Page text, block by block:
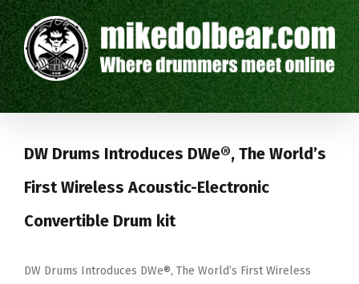
DW Drums Introduces DWe®, The World’s
First Wireless Acoustic-Electronic
Convertible Drum kit
DW Drums Introduces DWe®, The World’s First Wireless